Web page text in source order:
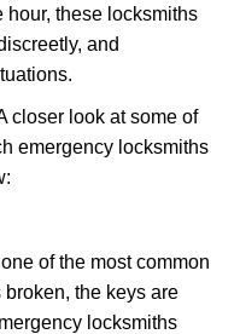
hour, these locksmiths
and
closer look at some of
emergency locksmiths
of the most common
the keys are
locksmiths